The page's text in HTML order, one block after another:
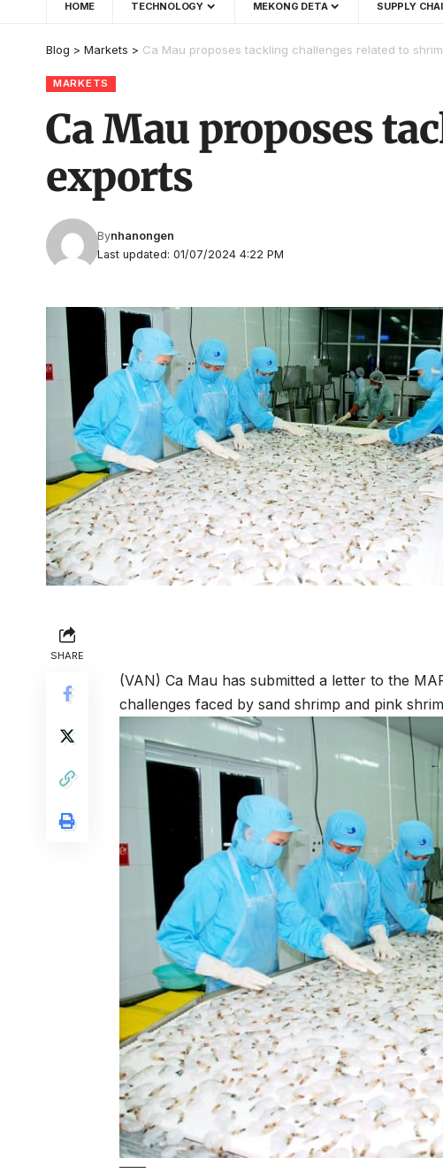
HOME TECHNOLOGY MEKONG DETA SUPPLY
Blog > Markets > Ca Mau proposes tackling challenges related to
MARKETS
Ca Mau proposes
exports
Last updated: 01/07/2024 4:22 PM
Bynhanongen
SHARE
(VAN) Ca Mau has submitted a letter to the
challenges faced by sand shrimp and pink